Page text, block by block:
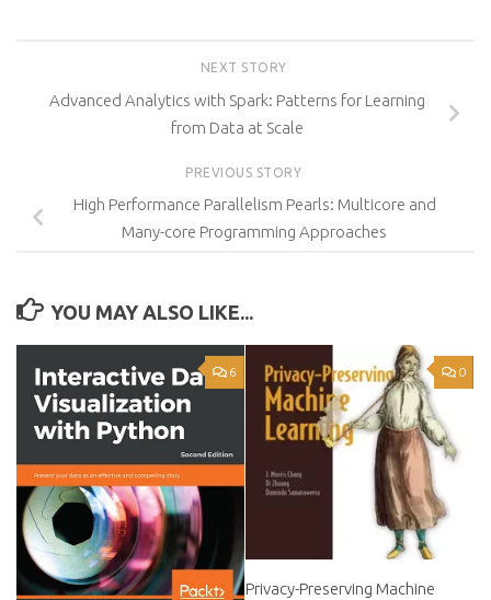
NEXT STORY
Advanced Analytics with Spark: Patterns for Learning
from Data at Scale
PREVIOUS STORY
High Performance Parallelism Pearls: Multicore and
Many-core Programming Approaches
YOU MAY ALSO LIKE...
6 0
Privacy-Preserving Machine